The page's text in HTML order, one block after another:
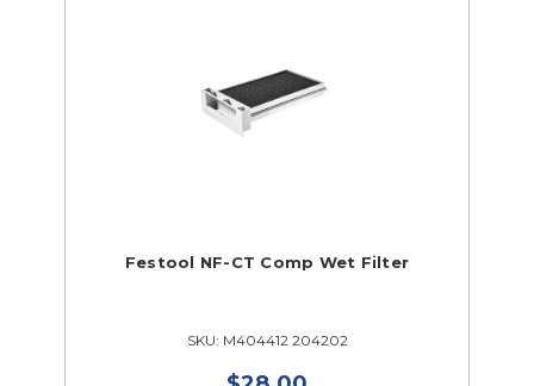
Festool NF-CT Comp Wet Filter
SKU: M404412 204202